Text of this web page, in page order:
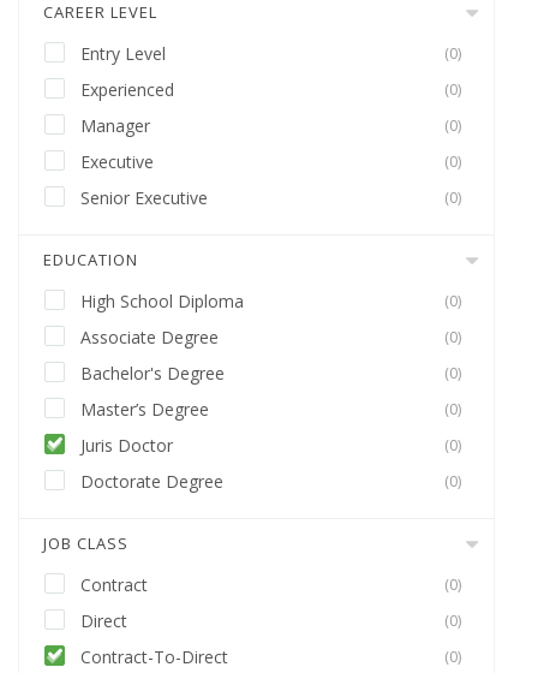
CAREER LEVEL
Entry Level (0)
Experienced (0)
Manager (0)
Executive (0)
Senior Executive (0)
EDUCATION
High School Diploma (0)
Associate Degree (0)
Bachelor's Degree (0)
Master’s Degree (0)
Juris Doctor (0)
Doctorate Degree (0)
JOB CLASS
Contract (0)
Direct (0)
Contract-To-Direct (0)